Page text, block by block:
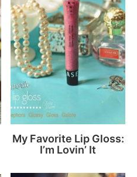
My Favorite Lip Gloss:
I’m Lovin’ It